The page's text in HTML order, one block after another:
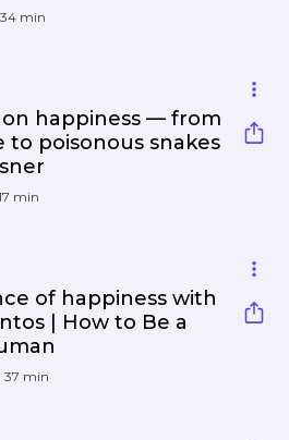
34 min
on happiness — from
to poisonous snakes
min
of happiness with
| How to Be a
37 min